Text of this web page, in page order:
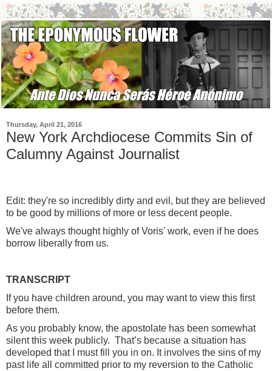
Thursday, April 21, 2016
New York Archdiocese Commits Sin of
Calumny Against Journalist
Edit: they're so incredibly dirty and evil, but they are believed
to be good by millions of more or less decent people.
We've always thought highly of Voris' work, even if he does
borrow liberally from us.
TRANSCRIPT
If you have children around, you may want to view this first
before them.
As you probably know, the apostolate has been somewhat
silent this week publicly. That’s because a situation has
developed that I must fill you in on. It involves the sins of my
past life all committed prior to my reversion to the Catholic